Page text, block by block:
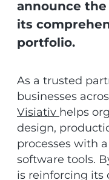
announce
its
portfolio.
As a trusted
businesses
Visiativ helps
design,
processes with
software tools.
is reinforcing